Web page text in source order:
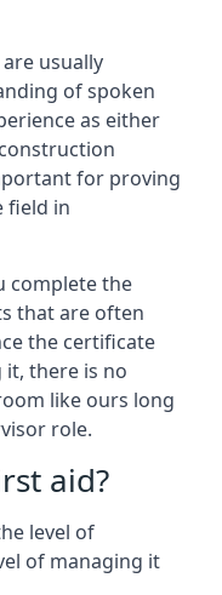
are usually
of spoken
as either
for proving
field in
complete the
that are often
the certificate
it, there is no
like ours long
role.
aid?
level of
of managing it